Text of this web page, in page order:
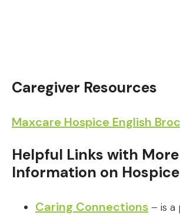
Caregiver Resources
Maxcare Hospice English
Helpful Links with More
Information on
Caring Connections – is